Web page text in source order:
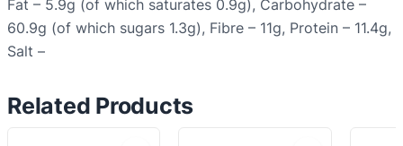
t
y
Fat – 5.9g (of which saturates 0.9g), Carbohydrate –
60.9g (of which sugars 1.3g), Fibre – 11g, Protein – 11.4g,
Salt –
Related Products